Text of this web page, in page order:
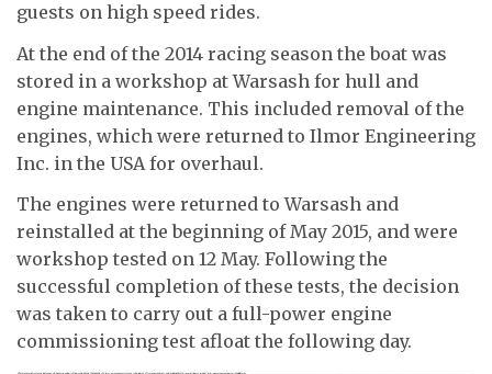
guests on high speed rides.
At the end of the 2014 racing season the boat was
stored in a workshop at Warsash for hull and
engine maintenance. This included removal of the
engines, which were returned to Ilmor Engineering
Inc. in the USA for overhaul.
The engines were returned to Warsash and
reinstalled at the beginning of May 2015, and were
workshop tested on 12 May. Following the
successful completion of these tests, the decision
was taken to carry out a full-power engine
commissioning test afloat the following day.